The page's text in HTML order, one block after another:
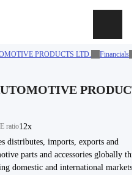
PRODUCTS LTD. Financials
ratio12x
distributes, imports, exports and
parts and accessories globally
domestic and international markets.